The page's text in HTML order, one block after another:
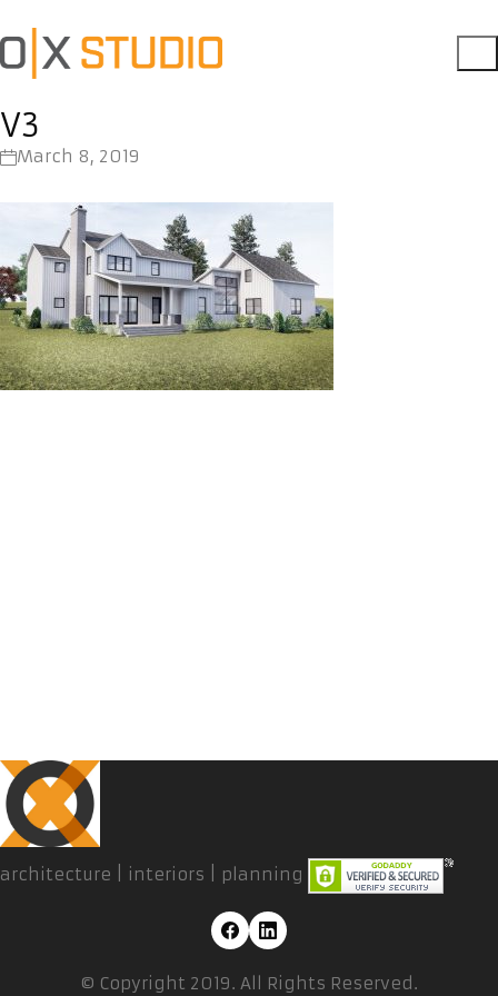
V3
March 8, 2019
architecture | interiors | planning
© Copyright 2019. All Rights Reserved.